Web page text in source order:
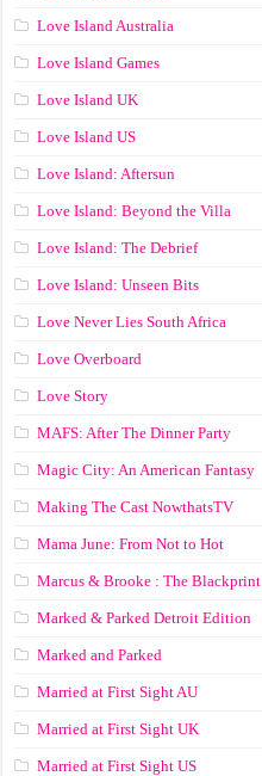
Love Island Australia
Love Island Games
Love Island UK
Love Island US
Love Island: Aftersun
Love Island: Beyond the Villa
Love Island: The Debrief
Love Island: Unseen Bits
Love Never Lies South Africa
Love Overboard
Love Story
MAFS: After The Dinner Party
Magic City: An American Fantasy
Making The Cast NowthatsTV
Mama June: From Not to Hot
Marcus & Brooke : The Blackprint
Marked & Parked Detroit Edition
Marked and Parked
Married at First Sight AU
Married at First Sight UK
Married at First Sight US